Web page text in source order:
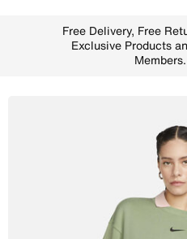
Free Delivery, Free
Exclusive Products
Members.